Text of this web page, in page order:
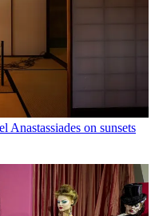
Anastassiades on sunsets